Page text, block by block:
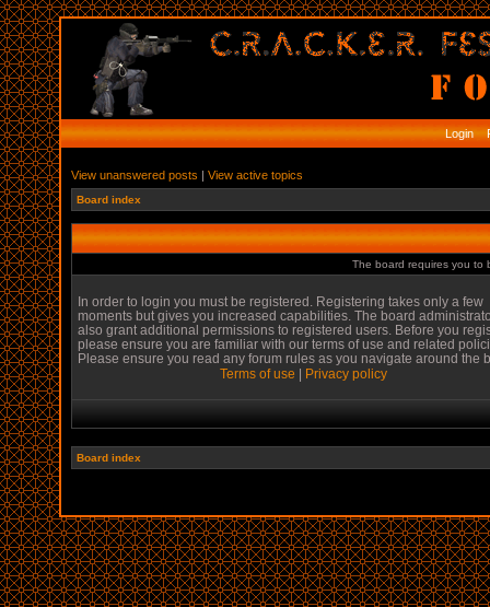
Login
View unanswered posts | View active topics
Board index
The board requires you to
In order to login you must be registered. Registering takes only a few
moments but gives you increased capabilities. The board
also grant additional permissions to registered users. Before you
please ensure you are familiar with our terms of use and related
Please ensure you read any forum rules as you navigate around the
Terms of use | Privacy policy
Board index